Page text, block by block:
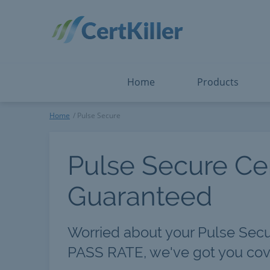
Home Products
ServiceNow
Snowflake
Splunk
Microsoft Certified:
View All
Pulse Secure
Home Pulse Secure
Pulse Secure
Guaranteed
Worried about your Pulse
PASS RATE, we've got you